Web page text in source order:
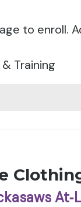
to enroll.
Training